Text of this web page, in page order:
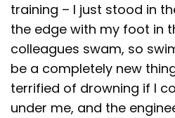
training – I just stood in
the edge with my foot in
colleagues swam, so
be a completely new
terrified of drowning if I
under me, and the